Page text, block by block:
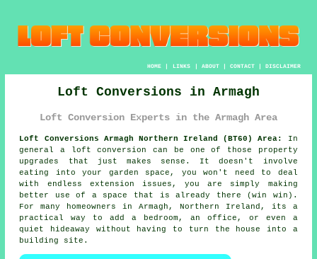
HOME| LINKS | ABOUT| CONTACT| DISCLAIMER
Loft Conversions in Armagh
Loft Conversion Experts in the Armagh Area
Loft Conversions Armagh Northern Ireland (BT60) Area:
In
generala loft conversion
can be one of those property
upgrades that just makes sense. It doesn't involve
eating into your garden space, you won't need to deal
with endless extension issues, you are simply making
better use of a space that is already there (win win).
For many homeowners in Armagh, Northern Ireland, its a
practical way to add a bedroom, an office, or even a
quiet hideaway without having to turn the house into a
building site.